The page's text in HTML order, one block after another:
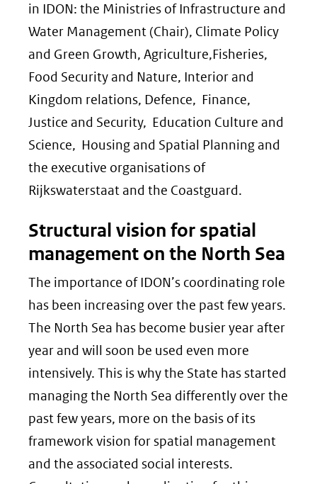
in IDON: the Ministries of Infrastructure and
Water Management (Chair), Climate Policy
and Green Growth, Agriculture,Fisheries,
Food Security and Nature, Interior and
Kingdom relations, Defence, Finance,
Justice and Security, Education Culture and
Science, Housing and Spatial Planning and
the executive organisations of
Rijkswaterstaat and the Coastguard.
Structural vision for spatial
management on the North Sea
The importance of IDON’s coordinating role
has been increasing over the past few years.
The North Sea has become busier year after
year and will soon be used even more
intensively. This is why the State has started
managing the North Sea differently over the
past few years, more on the basis of its
framework vision for spatial management
and the associated social interests.